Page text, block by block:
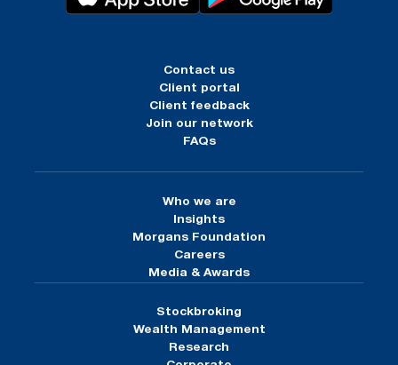
Contact us
Client portal
Client feedback
Join our network
FAQs
Who we are
Insights
Morgans Foundation
Careers
Media & Awards
Stockbroking
Wealth Management
Research